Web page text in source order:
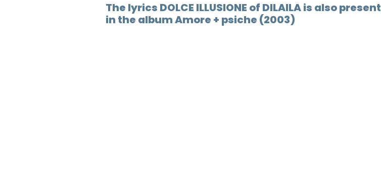
The lyrics DOLCE ILLUSIONE of DILAILA is also present
in the album Amore + psiche (2003)